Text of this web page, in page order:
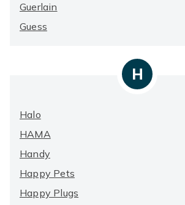
Guerlain
Guess
H
Halo
HAMA
Handy
Happy Pets
Happy Plugs